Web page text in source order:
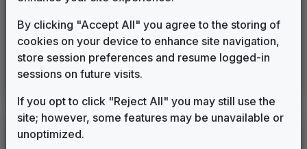
Production Music: Vigilant
Access Music 2012 until 2013
This Is The Place
Stephen Arnold Music 2013 until present
WABI 2001 News Theme
LEGEND
By clicking "Accept All" you agree to the storing of
cookies on your device to enhance site navigation,
store session preferences and resume logged-in
sessions on future visits.
If you opt to click "Reject All" you may still use the
site; however, some features may be unavailable or
unoptimized.